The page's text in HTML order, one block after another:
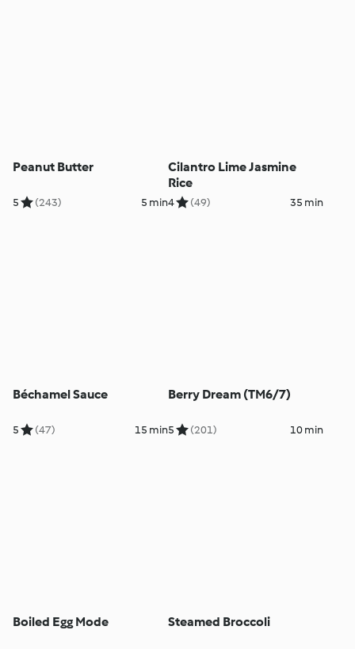
Peanut Butter
5 (243) 5 min
Cilantro Lime Jasmine
Rice
4 (49) 35 min
Béchamel Sauce
5 (47) 15 min
Berry Dream (TM6/7)
5 (201) 10 min
Boiled Egg Mode Steamed Broccoli